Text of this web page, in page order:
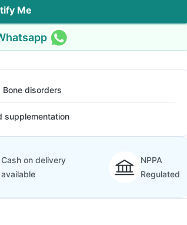
Me
disorders
supplementation
Cash on delivery
available
NPPA
Regulated